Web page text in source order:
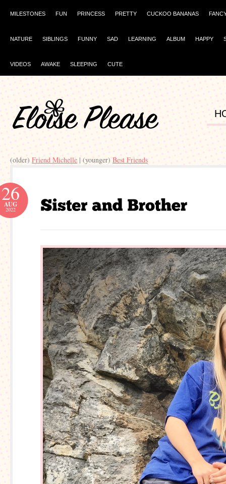
MILESTONES FUN PRINCESS PRETTY CUCKOO BANANAS
NATURE SIBLINGS FUNNY SAD LEARNING ALBUM HAPPY
VIDEOS AWAKE SLEEPING CUTE
(older) Friend Michelle | (younger) Best Friends
26
AUG
2022